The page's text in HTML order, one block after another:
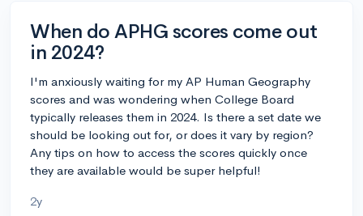
When do APHG scores come out
in 2024?
I'm anxiously waiting for my AP Human Geography
scores and was wondering when College Board
typically releases them in 2024. Is there a set date we
should be looking out for, or does it vary by region?
Any tips on how to access the scores quickly once
they are available would be super helpful!
2y